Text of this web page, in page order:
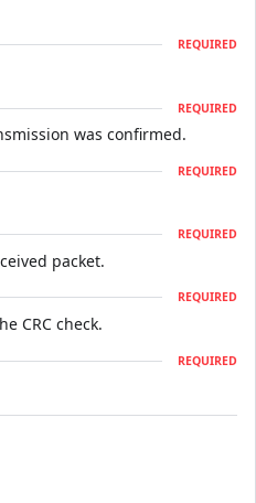
REQUIRED
REQUIRED
was confirmed.
REQUIRED
REQUIRED
packet.
REQUIRED
CRC check.
REQUIRED